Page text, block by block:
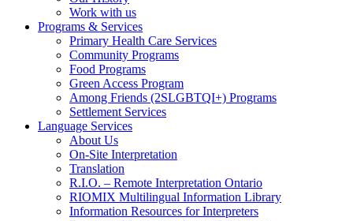
Work with us
Programs & Services
Primary Health Care Services
Community Programs
Food Programs
Green Access Program
Among Friends (2SLGBTQI+) Programs
Settlement Services
Language Services
About Us
On-Site Interpretation
Translation
R.I.O. – Remote Interpretation Ontario
RIOMIX Multilingual Information Library
Information Resources for Interpreters